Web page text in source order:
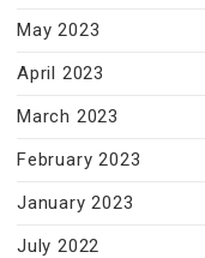
May 2023
April 2023
March 2023
February 2023
January 2023
July 2022